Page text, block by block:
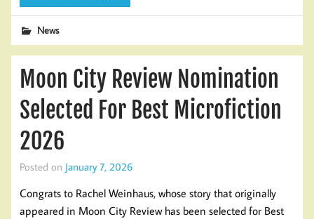
News
Moon City Review Nomination
Selected For Best Microfiction
2026
Posted on January 7, 2026
Congrats to Rachel Weinhaus, whose story that originally
appeared in Moon City Review has been selected for Best